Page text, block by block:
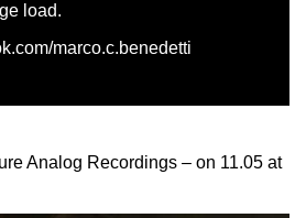
load.
marco.c.benedetti
Analog Recordings – on 11.05 at